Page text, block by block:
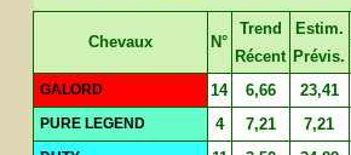
Chevaux N°
Trend
Récent
Estim.
Prévis.
GALORD 14 6,66 23,41
PURE LEGEND 4 7,21 7,21